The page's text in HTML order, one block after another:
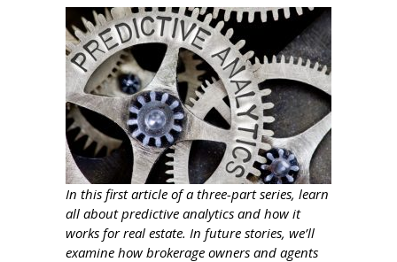
In this first article of a three-part series, learn
all about predictive analytics and how it
works for real estate. In future stories, we’ll
examine how brokerage owners and agents